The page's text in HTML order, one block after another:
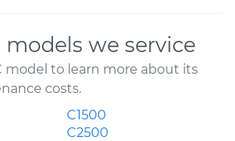
models we service
model to learn more about its
costs.
C1500
C2500